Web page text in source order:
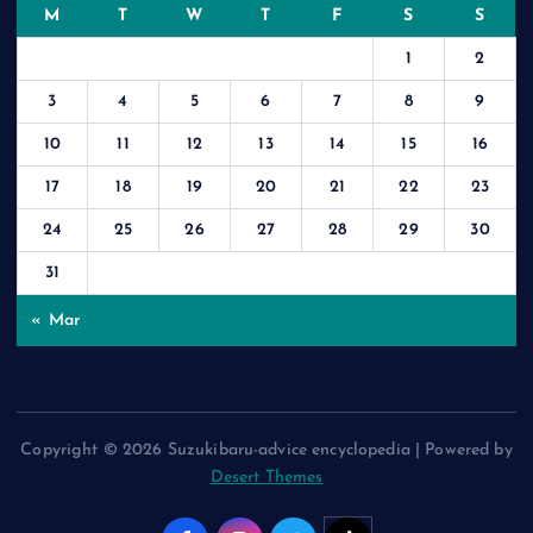
M T W T F S S
1 2
3 4 5 6 7 8 9
10 11 12 13 14 15 16
17 18 19 20 21 22 23
24 25 26 27 28 29 30
31
« Mar
Copyright © 2026 Suzukibaru-advice encyclopedia | Powered by
Desert Themes